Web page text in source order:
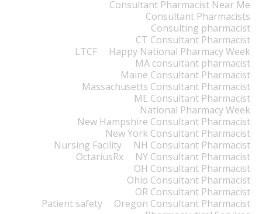
Consultant Pharmacist Near Me
Consultant Pharmacists
Consulting pharmacist
CT Consultant Pharmacist
Happy National Pharmacy Week
LTCF
MA consultant pharmacist
Maine Consultant Pharmacist
Massachusetts Consultant Pharmacist
ME Consultant Pharmacist
National Pharmacy Week
New Hampshire Consultant Pharmacist
New York Consultant Pharmacist
NH Consultant Pharmacist
Nursing Facility
NY Consultant Pharmacist
OctariusRx
OH Consultant Pharmacist
Ohio Consultant Pharmacist
OR Consultant Pharmacist
Oregon Consultant Pharmacist
Patient safety